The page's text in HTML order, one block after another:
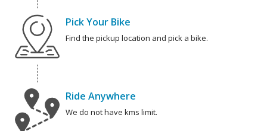
Pick Your Bike
Find the pickup location and pick a bike.
Ride Anywhere
We do not have kms limit.